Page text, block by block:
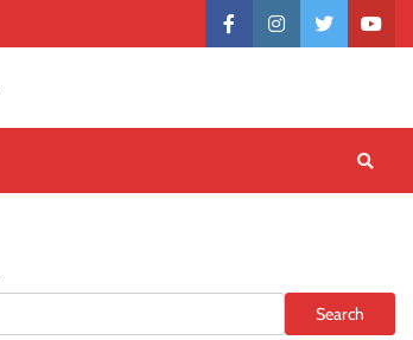
Contactfacebookinstagramtwitter
Search